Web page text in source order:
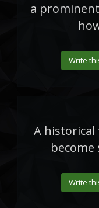
a
Write
A historical
Write